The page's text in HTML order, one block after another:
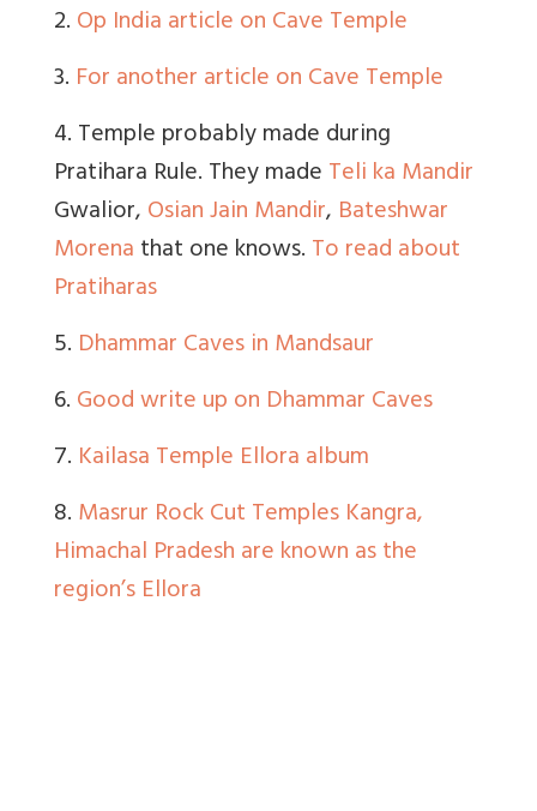
2.Op India article on Cave Temple
3. For another article on Cave Temple
4. Temple probably made during
Pratihara Rule. They madeTeli ka Mandir
Gwalior,Osian Jain Mandir, Bateshwar
Morenathat one knows.To read about
Pratiharas
5. Dhammar Caves in Mandsaur
6.Good write up on Dhammar Caves
7. Kailasa Temple Ellora album
8.Masrur Rock Cut Temples Kangra,
Himachal Pradesh are known as the
region’s Ellora